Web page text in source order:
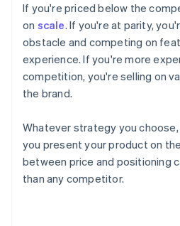
If you're priced below the
on scale. If you're at parity,
obstacle and competing on
experience. If you're more
competition, you're selling on
the brand.
Whatever strategy you
you present your product on
between price and positioning
than any competitor.